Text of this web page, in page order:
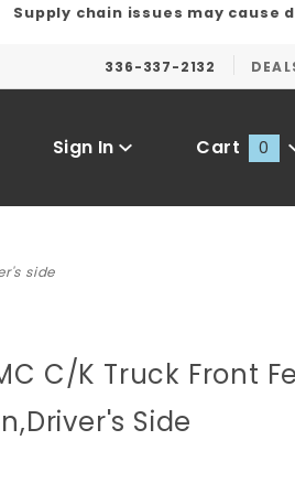
Supply chain issues may cause
336-337-2132
Sign In Cart 0
side
C/K Truck Front
Side